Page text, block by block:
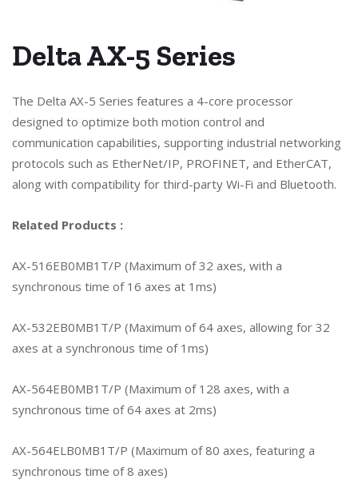
Delta AX-5 Series
The Delta AX-5 Series features a 4-core processor
designed to optimize both motion control and
communication capabilities, supporting industrial networking
protocols such as EtherNet/IP, PROFINET, and EtherCAT,
along with compatibility for third-party Wi-Fi and Bluetooth.
Related Products :
AX-516EB0MB1T/P (Maximum of 32 axes, with a
synchronous time of 16 axes at 1ms)
AX-532EB0MB1T/P (Maximum of 64 axes, allowing for 32
axes at a synchronous time of 1ms)
AX-564EB0MB1T/P (Maximum of 128 axes, with a
synchronous time of 64 axes at 2ms)
AX-564ELB0MB1T/P (Maximum of 80 axes, featuring a
synchronous time of 8 axes)